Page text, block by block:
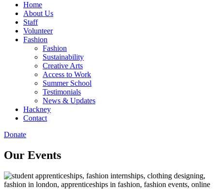
Home
About Us
Staff
Volunteer
Fashion
Fashion
Sustainability
Creative Arts
Access to Work
Summer School
Testimonials
News & Updates
Hackney
Contact
Donate
Our Events